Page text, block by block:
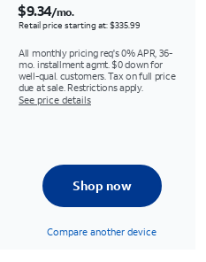
$9.34/mo.
Retail price starting at: $335.99
All monthly pricing req's 0% APR, 36-
mo. installment agmt. $0 down for
well-qual. customers. Tax on full price
due at sale. Restrictions apply.
See price details
Shop now
Compare another device